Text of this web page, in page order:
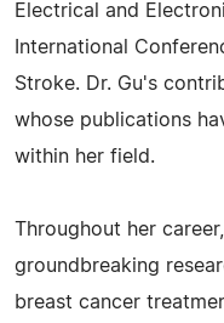
Electrical and
International
Stroke. Dr. Gu's
whose publications
within her field.
Throughout her
groundbreaking
breast cancer